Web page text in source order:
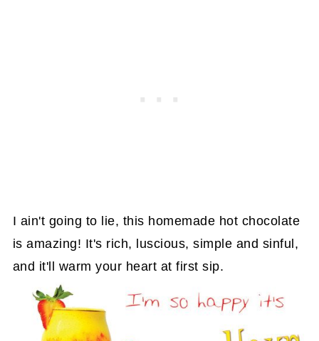
I ain't going to lie, this homemade hot chocolate
is amazing! It's rich, luscious, simple and sinful,
and it'll warm your heart at first sip.